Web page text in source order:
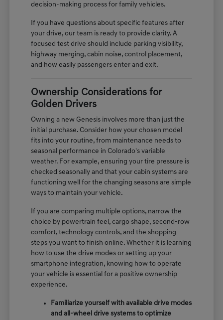
decision-making process for family vehicles.
If you have questions about specific features after
your drive, our team is ready to provide clarity. A
focused test drive should include parking visibility,
highway merging, cabin noise, control placement,
and how easily passengers enter and exit.
Ownership Considerations for
Golden Drivers
Owning a new Genesis involves more than just the
initial purchase. Consider how your chosen model
fits into your routine, from maintenance needs to
seasonal performance in Colorado's variable
weather. For example, ensuring your tire pressure is
checked seasonally and that your cabin systems are
functioning well for the changing seasons are simple
ways to maintain your vehicle.
If you are comparing multiple options, narrow the
choice by powertrain feel, cargo shape, second-row
comfort, technology controls, and the shopping
steps you want to finish online. Whether it is learning
how to use the drive modes or setting up your
smartphone integration, knowing how to operate
your vehicle is essential for a positive ownership
experience.
Familiarize yourself with available drive modes
and all-wheel drive systems to optimize